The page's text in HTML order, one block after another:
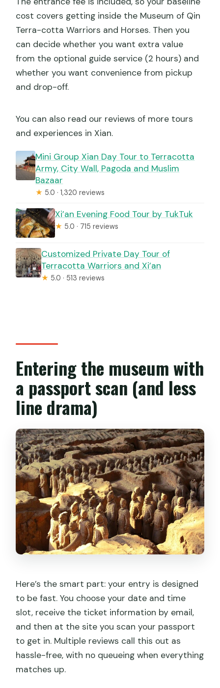
cost covers getting inside the Museum of Qin
Terra-cotta Warriors and Horses. Then you
can decide whether you want extra value
from the optional guide service (2 hours) and
whether you want convenience from pickup
and drop-off.
You can also read our reviews of more tours
and experiences in Xian.
Mini Group Xian Day Tour to Terracotta
Army, City Wall, Pagoda and Muslim
Bazaar
★ 5.0 · 1,320 reviews
Xi’an Evening Food Tour by TukTuk
★ 5.0 · 715 reviews
Customized Private Day Tour of
Terracotta Warriors and Xi’an
★ 5.0 · 513 reviews
Entering the museum with
a passport scan (and less
line drama)
Here’s the smart part: your entry is designed
to be fast. You choose your date and time
slot, receive the ticket information by email,
and then at the site you scan your passport
to get in. Multiple reviews call this out as
hassle-free, with no queueing when everything
matches up.